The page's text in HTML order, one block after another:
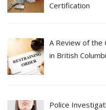
Certification
A Review of the
in British
Police